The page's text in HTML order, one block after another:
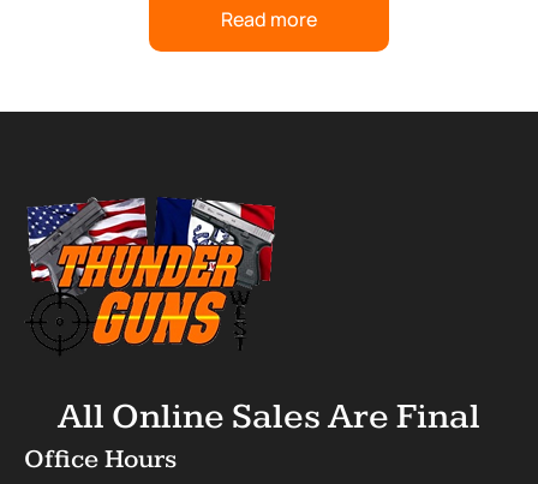
Read more
All Online Sales Are Final
Office Hours